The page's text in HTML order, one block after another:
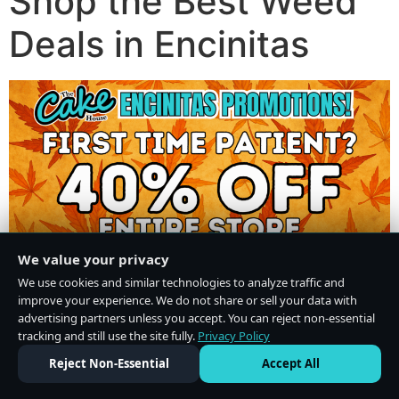
Deals in Encinitas
We value your privacy
We use cookies and similar technologies to analyze traffic and
improve your experience. We do not share or sell your data with
advertising partners unless you accept. You can reject non-essential
tracking and still use the site fully. Privacy Policy
Reject Non-Essential
Accept All
Do Not Sell or Share My Personal Information·Privacy Policy